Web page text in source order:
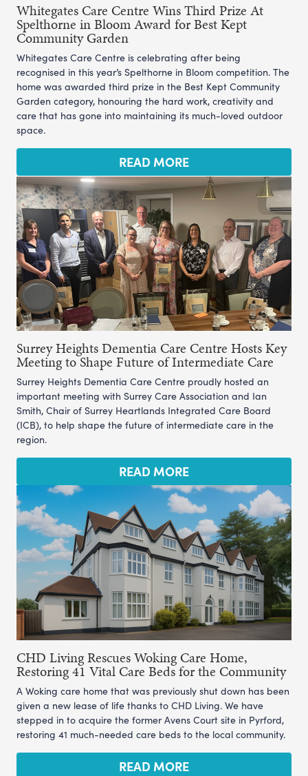
Whitegates Care Centre Wins Third Prize At
Spelthorne in Bloom Award for Best Kept
Community Garden
Whitegates Care Centre is celebrating after being
recognised in this year’s Spelthorne in Bloom competition. The
home was awarded third prize in the Best Kept Community
Garden category, honouring the hard work, creativity and
care that has gone into maintaining its much-loved outdoor
space.
READ MORE
Surrey Heights Dementia Care Centre Hosts Key
Meeting to Shape Future of Intermediate Care
Surrey Heights Dementia Care Centre proudly hosted an
important meeting with Surrey Care Association and Ian
Smith, Chair of Surrey Heartlands Integrated Care Board
(ICB), to help shape the future of intermediate care in the
region.
READ MORE
CHD Living Rescues Woking Care Home,
Restoring 41 Vital Care Beds for the Community
A Woking care home that was previously shut down has been
given a new lease of life thanks to CHD Living. We have
stepped in to acquire the former Avens Court site in Pyrford,
restoring 41 much-needed care beds to the local community.
READ MORE